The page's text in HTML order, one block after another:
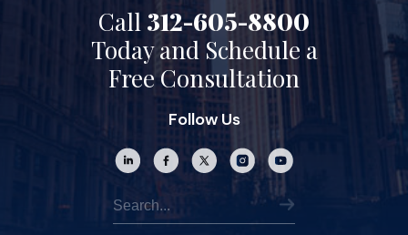
Call 312-605-8800
Today and Schedule a
Free Consultation
Follow Us